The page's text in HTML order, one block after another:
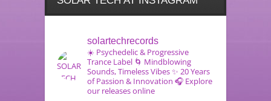
solartechrecords
☀️ Psychedelic & Progressive
Trance Label 🌀 Mindblowing
Sounds, Timeless Vibes✨ 20 Years
of Passion & Innovation 🎧 Explore
our releases online